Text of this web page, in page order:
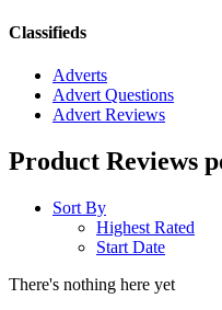
Classifieds
Adverts
Advert Questions
Advert Reviews
Product Reviews
Sort By
Highest Rated
Start Date
There's nothing here yet